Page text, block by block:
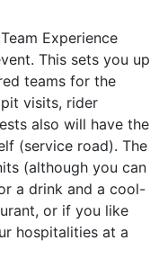
Experience
This sets you up
teams for the
visits, rider
also will have the
(service road). The
(although you can
a drink and a cool-
or if you like
hospitalities at a